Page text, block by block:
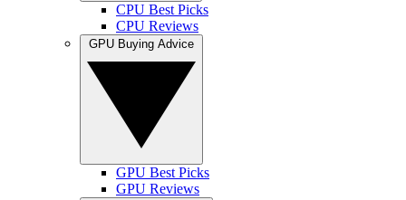
CPU Best Picks
CPU Reviews
GPU Best Picks
GPU Reviews